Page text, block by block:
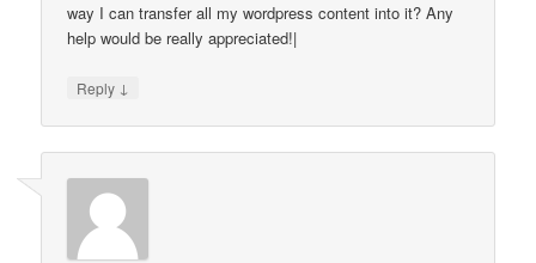
way I can transfer all my wordpress content into it? Any
help would be really appreciated!|
Reply ↓